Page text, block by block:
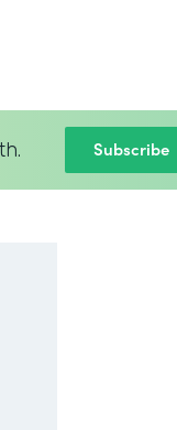
Subscribe